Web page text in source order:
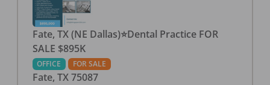
Fate, TX (NE Dallas)⭐Dental Practice FOR
SALE $895K
OFFICE FOR SALE
Fate, TX 75087